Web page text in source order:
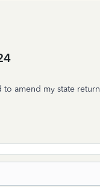
amend my state